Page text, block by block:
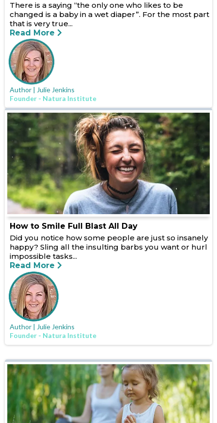
There is a saying “the only one who likes to be
changed is a baby in a wet diaper”. For the most part
that is very true...
Read More
Author | Julie Jenkins
Founder - Natura Institute
How to Smile Full Blast All Day
Did you notice how some people are just so insanely
happy? Sling all the insulting barbs you want or hurl
impossible tasks...
Read More
Author | Julie Jenkins
Founder - Natura Institute